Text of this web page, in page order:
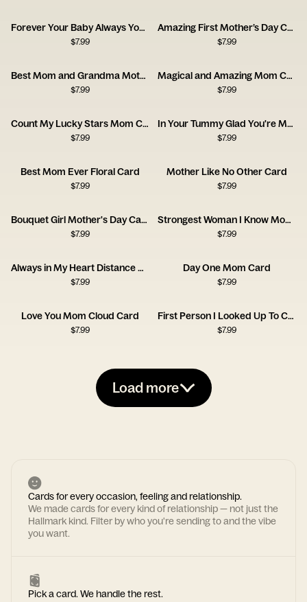
Forever Your Baby Always Your Friend Card
$7.99
Amazing First Mother’s Day Card
$7.99
Best Mom and Grandma Mother's Day Card
$7.99
Magical and Amazing Mom Card
$7.99
Count My Lucky Stars Mom Card
$7.99
In Your Tummy Glad You're My Mommy Card
$7.99
Best Mom Ever Floral Card
$7.99
Mother Like No Other Card
$7.99
Bouquet Girl Mother's Day Card
$7.99
Strongest Woman I Know Mom Card
$7.99
Always in My Heart Distance Mom Card
$7.99
Day One Mom Card
$7.99
Love You Mom Cloud Card
$7.99
First Person I Looked Up To Card
$7.99
Load more
Cards for every occasion, feeling and relationship.
We made cards for every kind of relationship — not just the
Hallmark kind. Filter by who you're sending to and the vibe
you want.
Pick a card. We handle the rest.